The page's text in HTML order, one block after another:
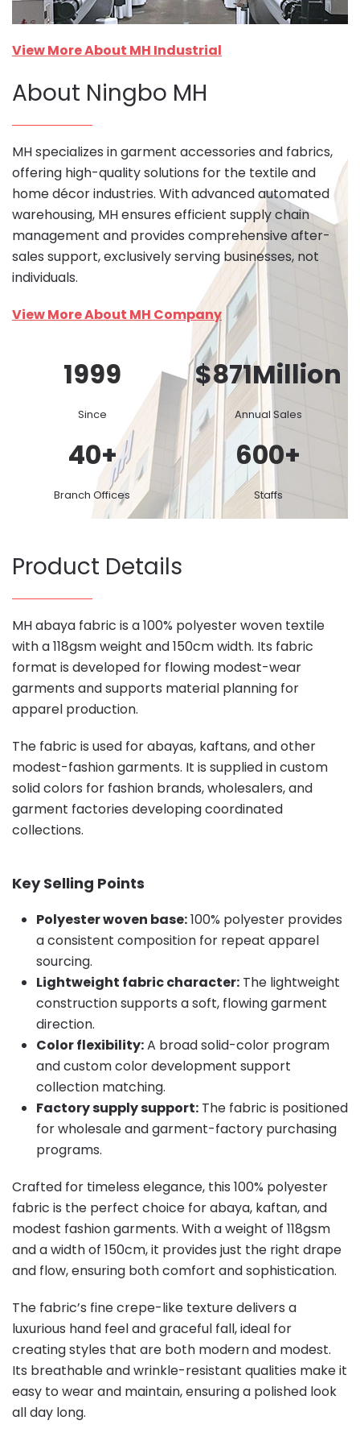
View More About MH Industrial
About Ningbo MH
MH specializes in garment accessories and fabrics,
offering high-quality solutions for the textile and
home décor industries. With advanced automated
warehousing, MH ensures efficient supply chain
management and provides comprehensive after-
sales support, exclusively serving businesses, not
individuals.
View More About MH Company
1999
Since
$871Million
Annual Sales
40+
Branch Offices
600+
Staffs
Product Details
MH abaya fabric is a 100% polyester woven textile
with a 118gsm weight and 150cm width. Its fabric
format is developed for flowing modest-wear
garments and supports material planning for
apparel production.
The fabric is used for abayas, kaftans, and other
modest-fashion garments. It is supplied in custom
solid colors for fashion brands, wholesalers, and
garment factories developing coordinated
collections.
Key Selling Points
Polyester woven base:100% polyester provides
a consistent composition for repeat apparel
sourcing.
Lightweight fabric character: The lightweight
construction supports a soft, flowing garment
direction.
Color flexibility:A broad solid-color program
and custom color development support
collection matching.
Factory supply support: The fabric is positioned
for wholesale and garment-factory purchasing
programs.
Crafted for timeless elegance, this 100% polyester
fabric is the perfect choice for abaya, kaftan, and
modest fashion garments. With a weight of 118gsm
and a width of 150cm, it provides just the right drape
and flow, ensuring both comfort and sophistication.
The fabric’s fine crepe-like texture delivers a
luxurious hand feel and graceful fall, ideal for
creating styles that are both modern and modest.
Its breathable and wrinkle-resistant qualities make it
easy to wear and maintain, ensuring a polished look
all day long.